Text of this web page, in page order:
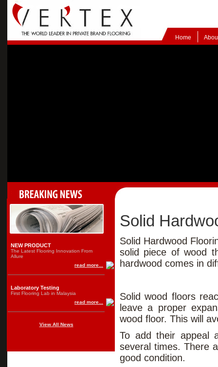
Home
Solid
Solid Hardwood
solid piece of wood
hardwood comes in
Solid wood floors
leave a proper
wood floor. This will
To add their appeal
several times. There
good condition.
NEW PRODUCT
The Latest Flooring Innovation From
Allure
read more...
Laboratory Testing
First Flooring Lab in Malaysia
read more...
View All News